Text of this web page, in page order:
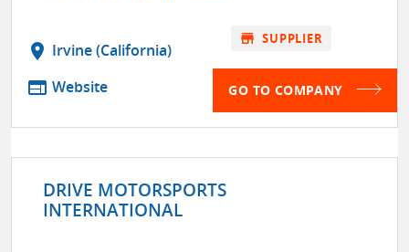
location_on Irvine (California)
web Website
store SUPPLIER
GO TO COMPANY
DRIVE MOTORSPORTS
INTERNATIONAL